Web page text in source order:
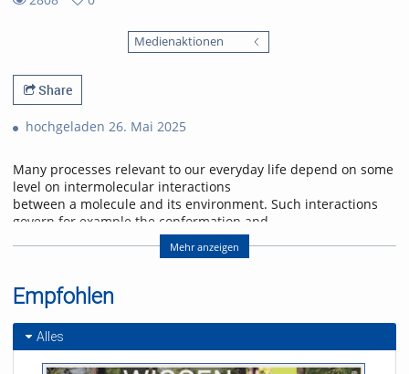
Medienaktionen
Share
hochgeladen 26. Mai 2025
Many processes relevant to our everyday life depend on some
level on intermolecular interactions
between a molecule and its environment. Such interactions
govern for example the conformation and
functionality of large biomolecules, determine the energetics
of chemical reaction pathways or enable
Photoelectron spectroscopy of small neutral molecular
complexes using extreme ultraviolet radiation
can provide information on intermolecular interactions and
allows to study processes enabled by the
environment. At the same time, the small system size allows
Mehr anzeigen
Empfohlen
Alles